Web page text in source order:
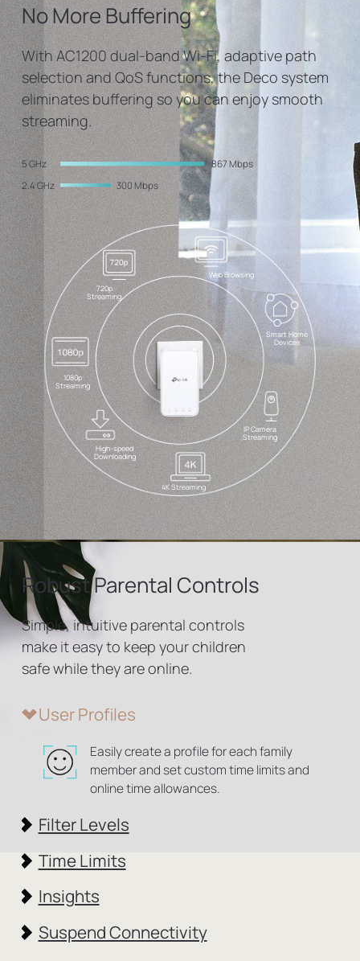
No More Buffering
With AC1200 dual-band Wi-Fi, adaptive path
selection and QoS functions, the Deco system
eliminates buffering so you can enjoy smooth
streaming.
5 GHz
867 Mbps
2.4 GHz
300 Mbps
1080p
Streaming
720p
Streaming
Web Browsing
Smart Home
Devices
IP Camera
Streaming
4K Streaming
High-speed
Downloading
Robust Parental Controls
Simple, intuitive parental controls
make it easy to keep your children
safe while they are online.
User Profiles
Easily create a profile for each family
member and set custom time limits and
online time allowances.
Filter Levels
Time Limits
Insights
Suspend Connectivity